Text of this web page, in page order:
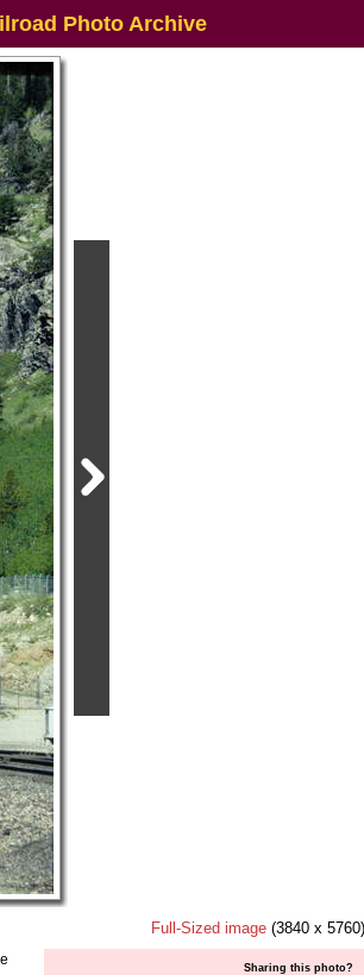
Photo Archive
Full-Sized image (3840 x 5760)
Sharing this photo?